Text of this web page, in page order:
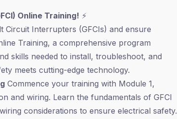
Online Training! ⚡
Interrupters (GFCIs) and ensure
Training, a comprehensive program
skills needed to install, troubleshoot, and
meets cutting-edge technology.
Commence your training with Module 1,
and wiring. Learn the fundamentals of GFCI
considerations to ensure electrical safety.